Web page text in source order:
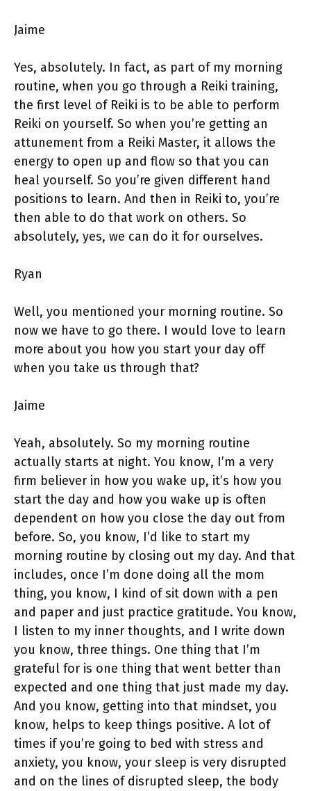
Jaime
Yes, absolutely. In fact, as part of my morning
routine, when you go through a Reiki training,
the first level of Reiki is to be able to perform
Reiki on yourself. So when you’re getting an
attunement from a Reiki Master, it allows the
energy to open up and flow so that you can
heal yourself. So you’re given different hand
positions to learn. And then in Reiki to, you’re
then able to do that work on others. So
absolutely, yes, we can do it for ourselves.
Ryan
Well, you mentioned your morning routine. So
now we have to go there. I would love to learn
more about you how you start your day off
when you take us through that?
Jaime
Yeah, absolutely. So my morning routine
actually starts at night. You know, I’m a very
firm believer in how you wake up, it’s how you
start the day and how you wake up is often
dependent on how you close the day out from
before. So, you know, I’d like to start my
morning routine by closing out my day. And that
includes, once I’m done doing all the mom
thing, you know, I kind of sit down with a pen
and paper and just practice gratitude. You know,
I listen to my inner thoughts, and I write down
you know, three things. One thing that I’m
grateful for is one thing that went better than
expected and one thing that just made my day.
And you know, getting into that mindset, you
know, helps to keep things positive. A lot of
times if you’re going to bed with stress and
anxiety, you know, your sleep is very disrupted
and on the lines of disrupted sleep, the body